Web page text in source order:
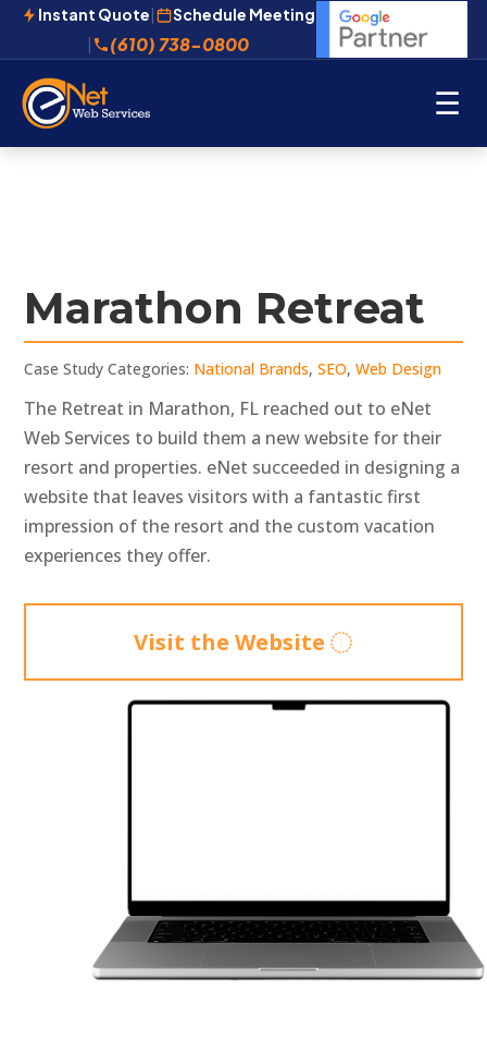
Instant Quote|
Schedule Meeting
|
(610) 738-0800
☰
Marathon Retreat
Case Study Categories: National Brands,SEO,Web Design
The Retreat in Marathon, FL reached out to eNet
Web Services to build them a new website for their
resort and properties. eNet succeeded in designing a
website that leaves visitors with a fantastic first
impression of the resort and the custom vacation
experiences they offer.
Visit the Website